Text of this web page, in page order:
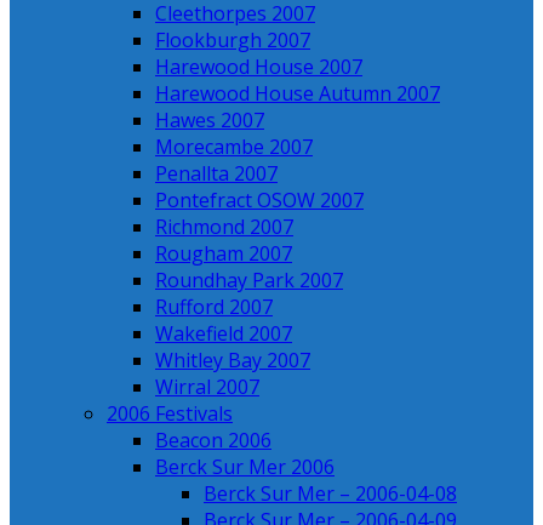
Cleethorpes 2007
Flookburgh 2007
Harewood House 2007
Harewood House Autumn 2007
Hawes 2007
Morecambe 2007
Penallta 2007
Pontefract OSOW 2007
Richmond 2007
Rougham 2007
Roundhay Park 2007
Rufford 2007
Wakefield 2007
Whitley Bay 2007
Wirral 2007
2006 Festivals
Beacon 2006
Berck Sur Mer 2006
Berck Sur Mer – 2006-04-08